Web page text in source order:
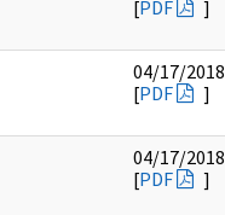
[PDF ]
04/17/2018
[PDF ]
04/17/2018
[PDF ]